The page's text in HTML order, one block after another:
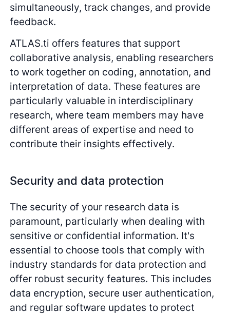
simultaneously, track changes, and provide
feedback.
ATLAS.ti offers features that support
collaborative analysis, enabling researchers
to work together on coding, annotation, and
interpretation of data. These features are
particularly valuable in interdisciplinary
research, where team members may have
different areas of expertise and need to
contribute their insights effectively.
Security and data protection
The security of your research data is
paramount, particularly when dealing with
sensitive or confidential information. It's
essential to choose tools that comply with
industry standards for data protection and
offer robust security features. This includes
data encryption, secure user authentication,
and regular software updates to protect